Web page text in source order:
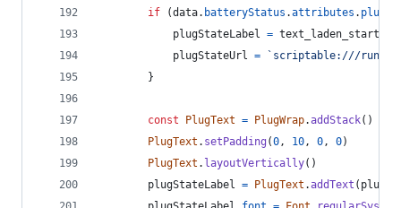
if
(data. batteryStatus .attributes .
plugStateLabel = text_laden_starten
plugStateUrl =
`scriptable:///
}
const PlugText = PlugWrap.addStack( )
PlugText . setPadding (0, 10, 0, 0)
PlugText . layoutVertically( )
plugStateLabel = PlugText .addText (